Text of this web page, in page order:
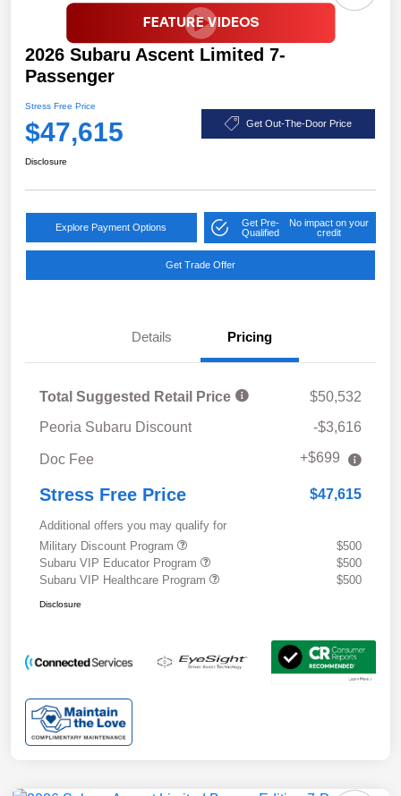
2026 Subaru Ascent Limited 7-
Passenger
Stress Free Price
$47,615 Get Out-The-Door Price
Disclosure
Explore Payment Options
Get Pre-
Qualified
No impact on your
credit
Get Trade Offer
Details Pricing
Total Suggested Retail Price
$50,532
Peoria Subaru Discount
-$3,616
Doc Fee +$699
Stress Free Price $47,615
Additional offers you may qualify for
Military Discount Program
$500
Subaru VIP Educator Program
$500
Subaru VIP Healthcare Program
$500
Disclosure